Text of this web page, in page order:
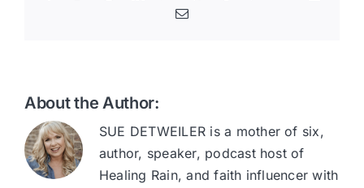
Email
About the Author:
SUE DETWEILER is a mother of six,
author, speaker, podcast host of
Healing Rain, and faith influencer with